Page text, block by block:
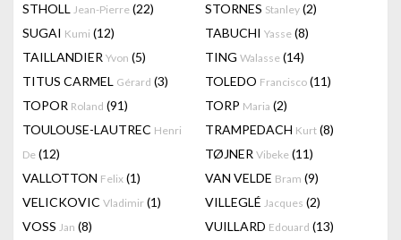
STHOLL Jean-Pierre (22) STORNES Stanley (2)
SUGAI Kumi (12) TABUCHI Yasse (8)
TAILLANDIER Yvon (5) TING Walasse (14)
TITUS CARMEL Gérard (3) TOLEDO Francisco (11)
TOPOR Roland (91) TORP Maria (2)
TOULOUSE-LAUTREC Henri
De (12)
TRAMPEDACH Kurt (8)
TØJNER Vibeke (11)
VALLOTTON Felix (1) VAN VELDE Bram (9)
VELICKOVIC Vladimir (1) VILLEGLÉ Jacques (2)
VOSS Jan (8) VUILLARD Edouard (13)